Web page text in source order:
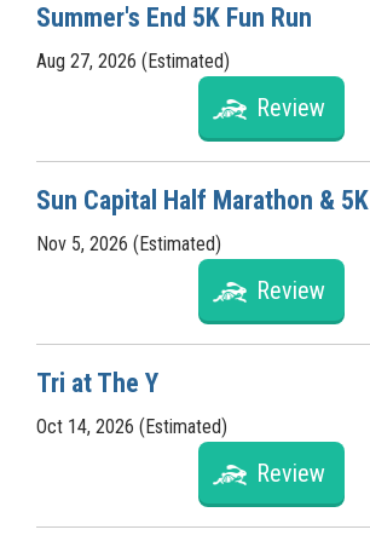
Summer's End 5K Fun Run
Aug 27, 2026 (Estimated)
Review
Sun Capital Half Marathon & 5K
Nov 5, 2026 (Estimated)
Review
Tri at The Y
Oct 14, 2026 (Estimated)
Review